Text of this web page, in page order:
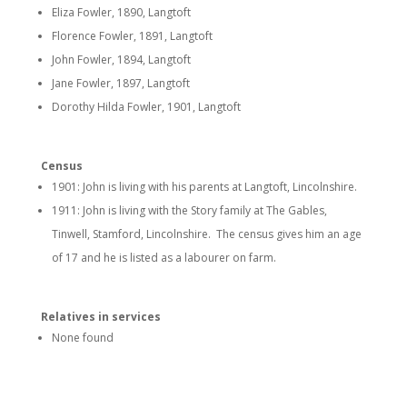
Eliza Fowler, 1890, Langtoft
Florence Fowler, 1891, Langtoft
John Fowler, 1894, Langtoft
Jane Fowler, 1897, Langtoft
Dorothy Hilda Fowler, 1901, Langtoft
Census
1901: John is living with his parents at Langtoft, Lincolnshire.
1911: John is living with the Story family at The Gables,
Tinwell, Stamford, Lincolnshire. The census gives him an age
of 17 and he is listed as a labourer on farm.
Relatives in services
None found